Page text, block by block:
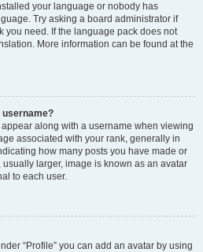
your language or nobody has
Try asking a board administrator if
you need. If the language pack does not
More information can be found at the
username?
along with a username when viewing
associated with your rank, generally in
how many posts you have made or
larger, image is known as an avatar
to each user.
“Profile” you can add an avatar by using